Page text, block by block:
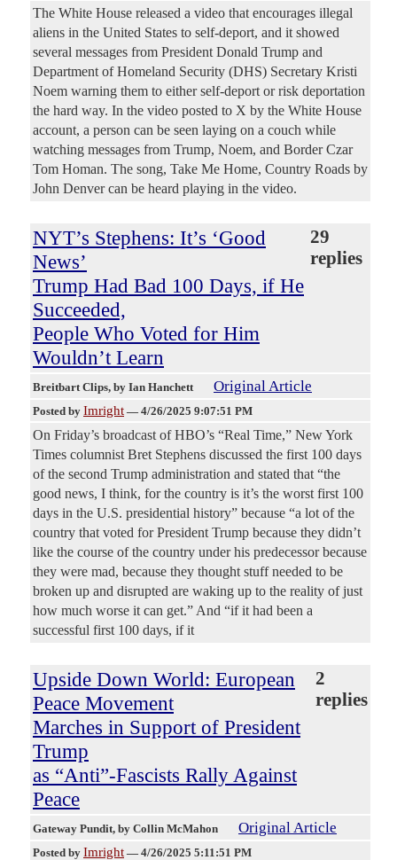
The White House released a video that encourages illegal
aliens in the United States to self-deport, and it showed
several messages from President Donald Trump and
Department of Homeland Security (DHS) Secretary Kristi
Noem warning them to either self-deport or risk deportation
the hard way. In the video posted to X by the White House
account, a person can be seen laying on a couch while
watching messages from Trump, Noem, and Border Czar
Tom Homan. The song, Take Me Home, Country Roads by
John Denver can be heard playing in the video.
NYT’s Stephens: It’s ‘Good
News’
Trump Had Bad 100 Days, if He
Succeeded,
People Who Voted for Him
Wouldn’t Learn
29
replies
Breitbart Clips, by Ian Hanchett Original Article
Posted by Imright — 4/26/2025 9:07:51 PM
On Friday’s broadcast of HBO’s “Real Time,” New York
Times columnist Bret Stephens discussed the first 100 days
of the second Trump administration and stated that “the
good news, I think, for the country is it’s the worst first 100
days in the U.S. presidential history” because “a lot of the
country that voted for President Trump because they didn’t
like the course of the country under his predecessor because
they were mad, because they thought stuff needed to be
broken up and disrupted are waking up to the reality of just
how much worse it can get.” And “if it had been a
successful first 100 days, if it
Upside Down World: European
Peace Movement
Marches in Support of President
Trump
as “Anti”-Fascists Rally Against
Peace
2
replies
Gateway Pundit, by Collin McMahon Original Article
Posted by Imright — 4/26/2025 5:11:51 PM